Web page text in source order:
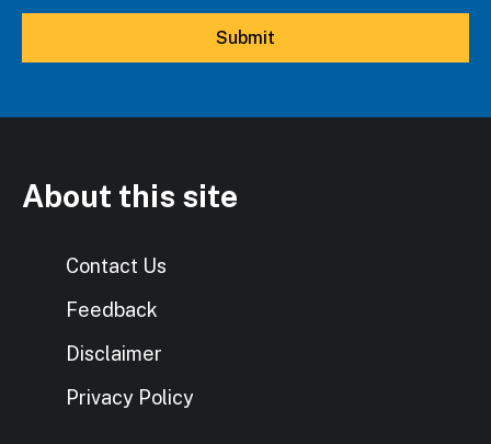
About this site
Contact Us
Feedback
Disclaimer
Privacy Policy